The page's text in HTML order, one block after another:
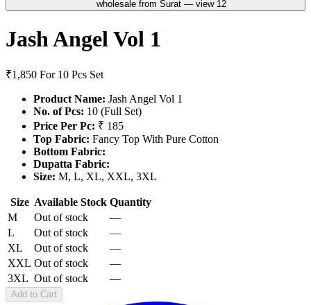
Jash Angel Vol 1
₹1,850 For 10 Pcs Set
Product Name: Jash Angel Vol 1
No. of Pcs: 10 (Full Set)
Price Per Pc: ₹ 185
Top Fabric: Fancy Top With Pure Cotton
Bottom Fabric:
Dupatta Fabric:
Size: M, L, XL, XXL, 3XL
Size Available Stock Quantity
M
Out of stock
—
L
Out of stock
—
XL
Out of stock
—
XXL Out of stock
—
3XL Out of stock —
Add to Cart